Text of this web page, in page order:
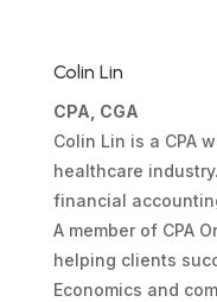
Colin Lin
CPA, CGA
Colin Lin is a CPA
healthcare
financial
A member of CPA
helping clients
Economics and